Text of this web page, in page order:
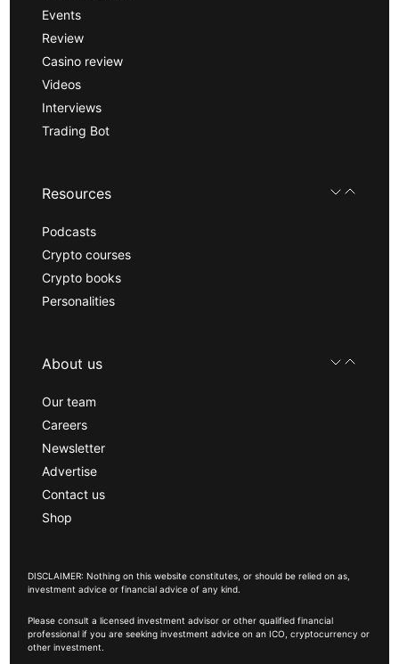
Events
Review
Casino review
Videos
Interviews
Trading Bot
Resources
Podcasts
Crypto courses
Crypto books
Personalities
About us
Our team
Careers
Newsletter
Advertise
Contact us
Shop
DISCLAIMER: Nothing on this website constitutes, or should be relied on as,
investment advice or financial advice of any kind.
Please consult a licensed investment advisor or other qualified financial
professional if you are seeking investment advice on an ICO, cryptocurrency or
other investment.